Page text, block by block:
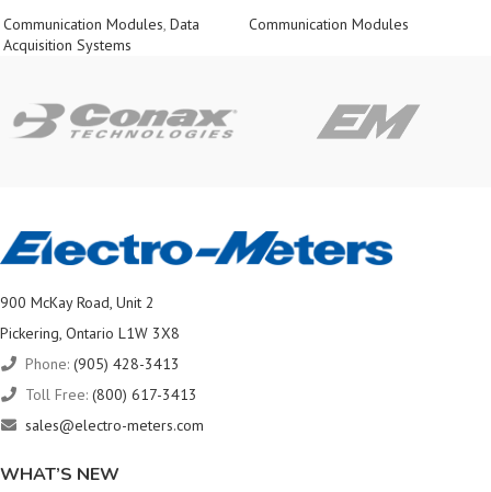
Communication Modules, Data
Acquisition Systems
Communication Modules
900 McKay Road, Unit 2
Pickering, Ontario L1W 3X8
Phone: (905) 428-3413
Toll Free: (800) 617-3413
sales@electro-meters.com
WHAT’S NEW